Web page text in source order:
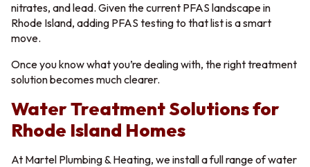
nitrates, and lead. Given the current PFAS landscape in
Rhode Island, adding PFAS testing to that list is a smart
move.
Once you know what you’re dealing with, the right treatment
solution becomes much clearer.
Water Treatment Solutions for
Rhode Island Homes
At Martel Plumbing & Heating, we install a full range of water